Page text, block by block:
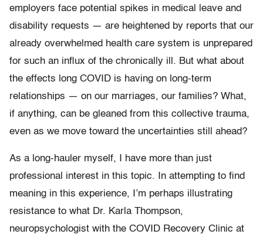
employers face potential spikes in medical leave and
disability requests — are heightened by reports that our
already overwhelmed health care system is unprepared
for such an influx of the chronically ill. But what about
the effects long COVID is having on long-term
relationships — on our marriages, our families? What,
if anything, can be gleaned from this collective trauma,
even as we move toward the uncertainties still ahead?
As a long-hauler myself, I have more than just
professional interest in this topic. In attempting to find
meaning in this experience, I’m perhaps illustrating
resistance to what Dr. Karla Thompson,
neuropsychologist with the COVID Recovery Clinic at